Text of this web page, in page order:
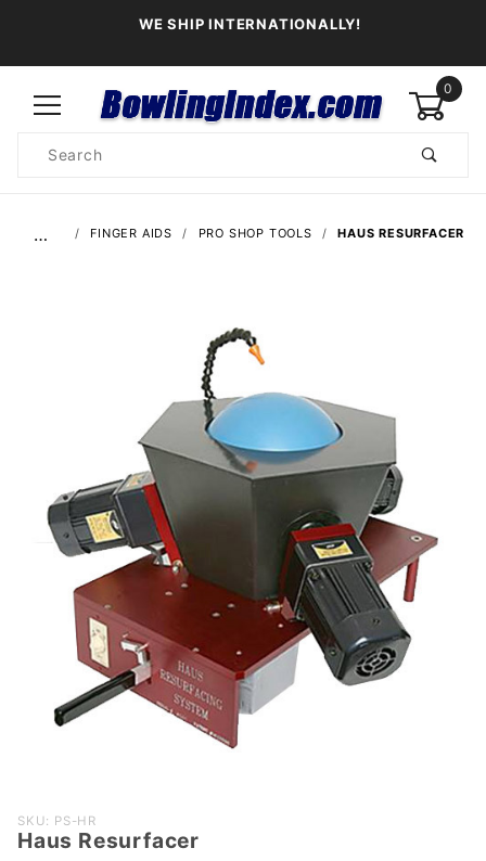
WE SHIP INTERNATIONALLY!
0
Search
… FINGER AIDS PRO SHOP TOOLS HAUS RESURFACER
Purchase
Haus
SKU: PS-HR
Haus Resurfacer